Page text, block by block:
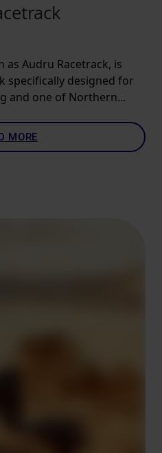
as Audru Racetrack, is
specifically designed for
and one of Northern...
MORE